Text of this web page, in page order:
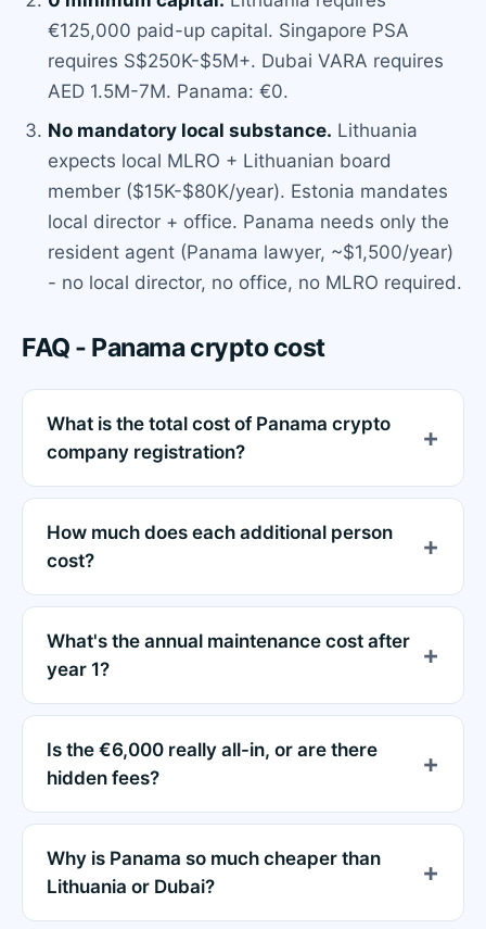
€125,000 paid-up capital. Singapore PSA
requires S$250K-$5M+. Dubai VARA requires
AED 1.5M-7M. Panama: €0.
No mandatory local substance. Lithuania
expects local MLRO + Lithuanian board
member ($15K-$80K/year). Estonia mandates
local director + office. Panama needs only the
resident agent (Panama lawyer, ~$1,500/year)
- no local director, no office, no MLRO required.
FAQ - Panama crypto cost
What is the total cost of Panama crypto
company registration?
How much does each additional person
cost?
What's the annual maintenance cost after
year 1?
Is the €6,000 really all-in, or are there
hidden fees?
Why is Panama so much cheaper than
Lithuania or Dubai?